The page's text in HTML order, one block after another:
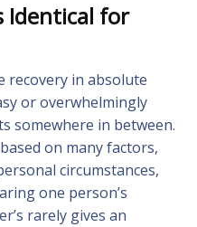
Identical for
recovery in absolute
or overwhelmingly
somewhere in between.
on many factors,
circumstances,
one person’s
rarely gives an